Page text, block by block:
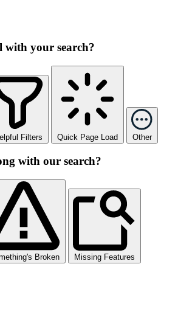
with your search?
Filters Quick Page Load Other
with our search?
Broken Missing Features